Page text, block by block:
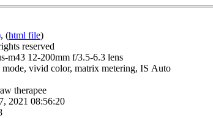
, (html file)
reserved
m43 12-200mm f/3.5-6.3 lens
vivid color, matrix metering, IS Auto
therapee
2021 08:56:20